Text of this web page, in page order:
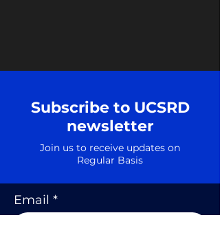
Subscribe to UCSRD
newsletter
Join us to receive updates on
Regular Basis
Email